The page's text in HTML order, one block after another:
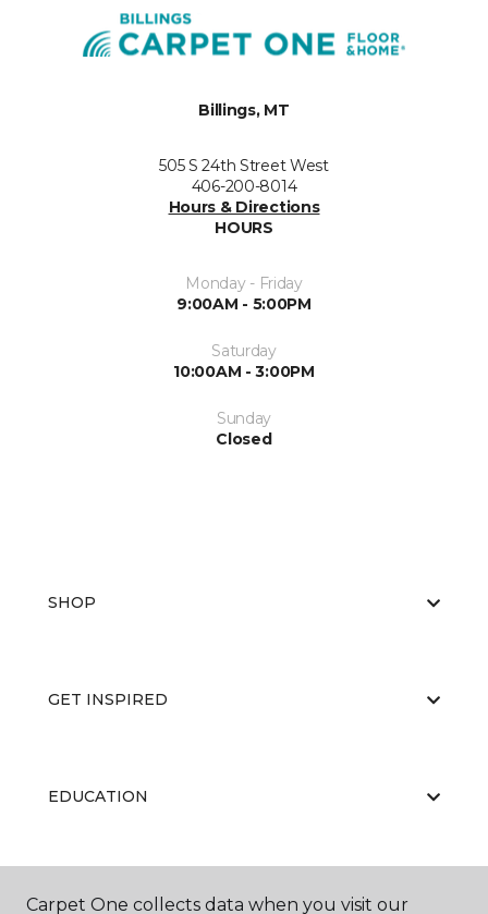
Billings, MT
505 S 24th Street West
406-200-8014
Hours & Directions
HOURS
Monday - Friday
9:00AM - 5:00PM
Saturday
10:00AM - 3:00PM
Sunday
Closed
SHOP
GET INSPIRED
EDUCATION
ABOUT US
Carpet One collects data when you visit our